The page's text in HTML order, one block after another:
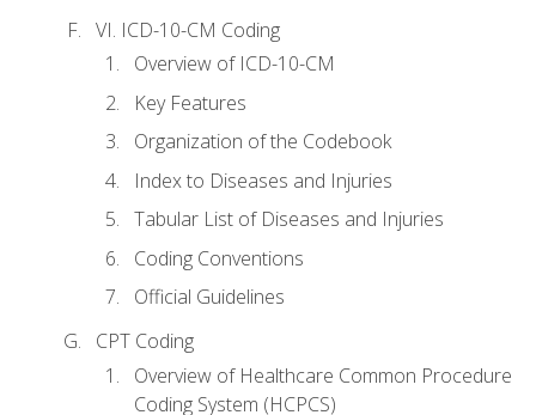
VI. ICD-10-CM Coding
Overview of ICD-10-CM
Key Features
Organization of the Codebook
Index to Diseases and Injuries
Tabular List of Diseases and Injuries
Coding Conventions
Official Guidelines
CPT Coding
Overview of Healthcare Common Procedure
Coding System (HCPCS)